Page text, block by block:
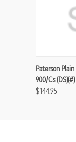
Paterson
900/cs (DS)(#)
$144.95